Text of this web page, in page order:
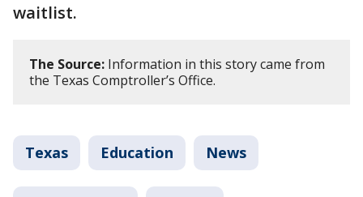
waitlist.
The Source: Information in this story came from
the Texas Comptroller’s Office.
Texas Education News